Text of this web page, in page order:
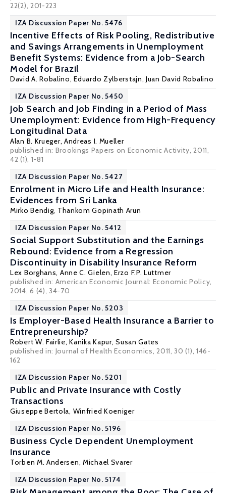
22(2), 201-223
IZA Discussion Paper No. 5476
Incentive Effects of Risk Pooling, Redistributive
and Savings Arrangements in Unemployment
Benefit Systems: Evidence from a Job-Search
Model for Brazil
David A. Robalino, Eduardo Zylberstajn,Juan David Robalino
IZA Discussion Paper No. 5450
Job Search and Job Finding in a Period of Mass
Unemployment: Evidence from High-Frequency
Longitudinal Data
Alan B. Krueger, Andreas I. Mueller
published in: Brookings Papers on Economic Activity, 2011,
42 (1), 1-81
IZA Discussion Paper No. 5427
Enrolment in Micro Life and Health Insurance:
Evidences from Sri Lanka
Mirko Bendig, Thankom Gopinath Arun
IZA Discussion Paper No. 5412
Social Support Substitution and the Earnings
Rebound: Evidence from a Regression
Discontinuity in Disability Insurance Reform
Lex Borghans, Anne C. Gielen,Erzo F.P. Luttmer
published in: American Economic Journal: Economic Policy,
2014, 6 (4), 34-70
IZA Discussion Paper No. 5203
Is Employer-Based Health Insurance a Barrier to
Entrepreneurship?
Robert W. Fairlie,Kanika Kapur,Susan Gates
published in: Journal of Health Economics, 2011, 30 (1), 146-
162
IZA Discussion Paper No. 5201
Public and Private Insurance with Costly
Transactions
Giuseppe Bertola, Winfried Koeniger
IZA Discussion Paper No. 5196
Business Cycle Dependent Unemployment
Insurance
Torben M. Andersen,Michael Svarer
IZA Discussion Paper No. 5174